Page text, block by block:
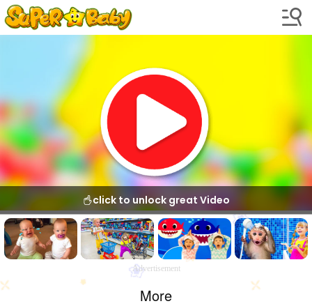
click to unlock great Video
Advertisement
More